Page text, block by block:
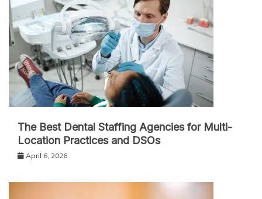
The Best Dental Staffing Agencies for Multi-
Location Practices and DSOs
April 6, 2026